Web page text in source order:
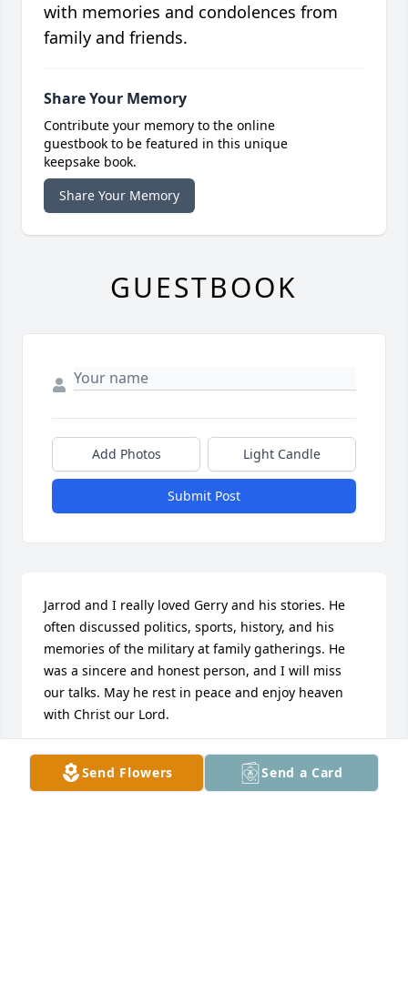
Send Flowers Send a Card
with memories and condolences from
family and friends.
Share Your Memory
Contribute your memory to the online
guestbook to be featured in this unique
keepsake book.
Share Your Memory
GUESTBOOK
Add Photos Light Candle
Submit Post
Jarrod and I really loved Gerry and his stories. He
often discussed politics, sports, history, and his
memories of the military at family gatherings. He
was a sincere and honest person, and I will miss
our talks. May he rest in peace and enjoy heaven
with Christ our Lord.
CARRIE P
Jun 23, 2026